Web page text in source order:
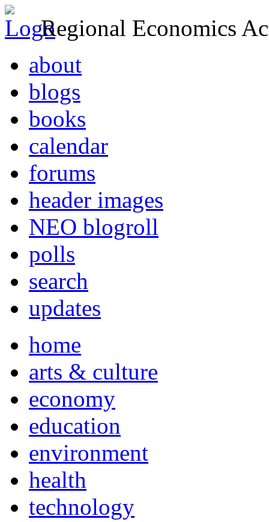
Regional Economics
about
blogs
books
calendar
forums
header images
NEO blogroll
polls
search
updates
home
arts & culture
economy
education
environment
health
technology